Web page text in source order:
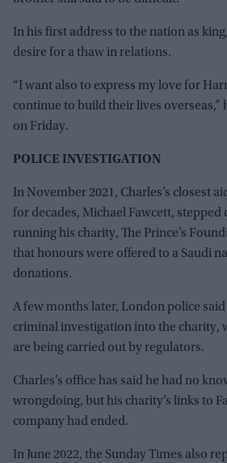
In his first address to the nation as
desire for a thaw in relations.
“I want also to express my love for
continue to build their lives overseas,”
on Friday.
POLICE INVESTIGATION
In November 2021, Charles’s closest
for decades, Michael Fawcett,
running his charity, The Prince’s
that honours were offered to a Saudi
donations.
A few months later, London police
criminal investigation into the charity,
are being carried out by regulators.
Charles’s office has said he had no
wrongdoing, but his charity’s links to
company had ended.
In June 2022, the Sunday Times also